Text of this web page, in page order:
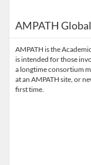
AMPATH
AMPATH is the
is intended for those
a longtime consortium
at an AMPATH site, or
first time.